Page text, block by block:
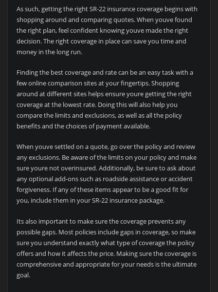
As such, getting the right SR-22 insurance coverage begins with
shopping around and comparing quotes. When youve found
the right plan, feel confident knowing youve made the right
decision. The right coverage in place can save you time and
money in the long run.
Finding the best coverage and rate can be an easy task with a
few online comparison sites at your fingertips. Shopping
around at different sites helps ensure youre getting the right
coverage at the lowest rate. Doing this will also help you
compare the limits and exclusions, as well as all the policy
benefits and the choices of payment available.
When youve settled on a quote, go over the policy and review
any exclusions. Be aware of the limits on your policy and make
sure youre not overinsured. Additionally, be sure to ask about
any optional add-ons such as roadside assistance or accident
forgiveness. If any of these items appear to be a good fit for
you, include them in your SR-22 insurance package.
Its also important to make sure the coverage prevents any
possible gaps. Most policies include gaps in coverage, so make
sure you understand exactly what type of coverage the policy
offers and how it affects the price. Making sure the coverage is
comprehensive and appropriate for your needs is the ultimate
goal.